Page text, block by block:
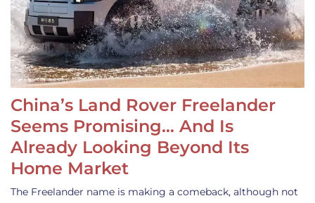
China’s Land Rover Freelander
Seems Promising… And Is
Already Looking Beyond Its
Home Market
The Freelander name is making a comeback, although not